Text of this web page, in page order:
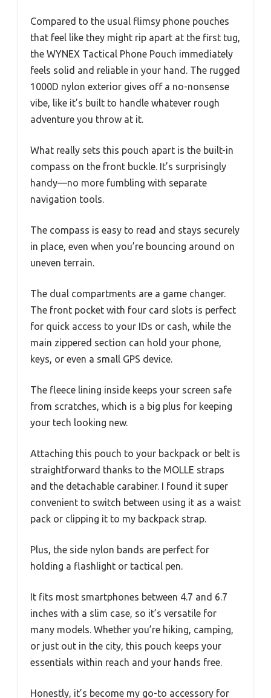
Compared to the usual flimsy phone pouches
that feel like they might rip apart at the first tug,
the WYNEX Tactical Phone Pouch immediately
feels solid and reliable in your hand. The rugged
1000D nylon exterior gives off a no-nonsense
vibe, like it’s built to handle whatever rough
adventure you throw at it.
What really sets this pouch apart is the built-in
compass on the front buckle. It’s surprisingly
handy—no more fumbling with separate
navigation tools.
The compass is easy to read and stays securely
in place, even when you’re bouncing around on
uneven terrain.
The dual compartments are a game changer.
The front pocket with four card slots is perfect
for quick access to your IDs or cash, while the
main zippered section can hold your phone,
keys, or even a small GPS device.
The fleece lining inside keeps your screen safe
from scratches, which is a big plus for keeping
your tech looking new.
Attaching this pouch to your backpack or belt is
straightforward thanks to the MOLLE straps
and the detachable carabiner. I found it super
convenient to switch between using it as a waist
pack or clipping it to my backpack strap.
Plus, the side nylon bands are perfect for
holding a flashlight or tactical pen.
It fits most smartphones between 4.7 and 6.7
inches with a slim case, so it’s versatile for
many models. Whether you’re hiking, camping,
or just out in the city, this pouch keeps your
essentials within reach and your hands free.
Honestly, it’s become my go-to accessory for